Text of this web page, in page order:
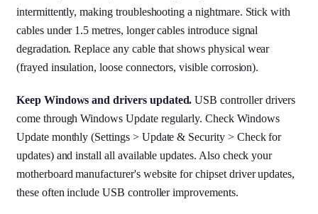
intermittently, making troubleshooting a nightmare. Stick with
cables under 1.5 metres, longer cables introduce signal
degradation. Replace any cable that shows physical wear
(frayed insulation, loose connectors, visible corrosion).
Keep Windows and drivers updated. USB controller drivers
come through Windows Update regularly. Check Windows
Update monthly (Settings > Update & Security > Check for
updates) and install all available updates. Also check your
motherboard manufacturer's website for chipset driver updates,
these often include USB controller improvements.